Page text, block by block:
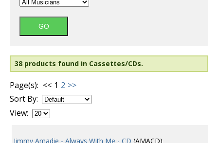
38 products found in Cassettes/CDs.
Page(s): << 1 2 >>
Sort By:
View:
Jimmy Amadie - Always With Me - CD (AMACD)